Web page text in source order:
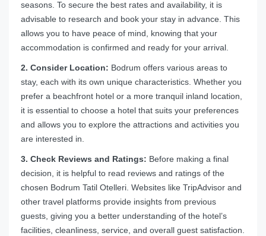
seasons. To secure the best rates and availability, it is
advisable to research and book your stay in advance. This
allows you to have peace of mind, knowing that your
accommodation is confirmed and ready for your arrival.
2. Consider Location: Bodrum offers various areas to
stay, each with its own unique characteristics. Whether you
prefer a beachfront hotel or a more tranquil inland location,
it is essential to choose a hotel that suits your preferences
and allows you to explore the attractions and activities you
are interested in.
3. Check Reviews and Ratings: Before making a final
decision, it is helpful to read reviews and ratings of the
chosen Bodrum Tatil Otelleri. Websites like TripAdvisor and
other travel platforms provide insights from previous
guests, giving you a better understanding of the hotel’s
facilities, cleanliness, service, and overall guest satisfaction.